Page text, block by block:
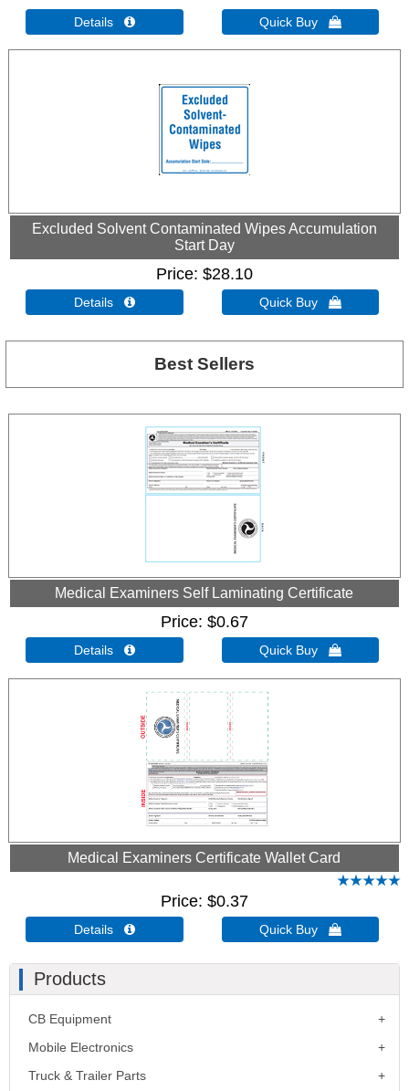
Details  Quick Buy 
Excluded Solvent Contaminated Wipes Accumulation
Start Day
Price $28.10
Details  Quick Buy 
Best Sellers
Medical Examiners Self Laminating Certificate
Price $0.67
Details  Quick Buy 
Medical Examiners Certificate Wallet Card
Price $0.37
Details  Quick Buy 
Products
CB Equipment
Mobile Electronics
Truck & Trailer Parts